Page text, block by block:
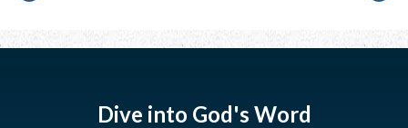
Dive into God's Word